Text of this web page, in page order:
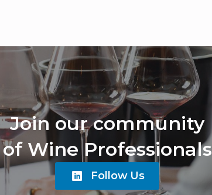
Join our community
of Wine Professionals
Follow Us